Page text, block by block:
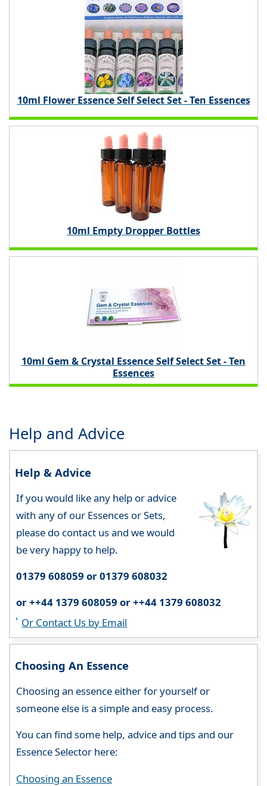
10ml Flower Essence Self Select Set - Ten Essences
10ml Empty Dropper Bottles
10ml Gem & Crystal Essence Self Select Set - Ten
Essences
Help and Advice
Help & Advice
If you would like any help or advice
with any of our Essences or Sets,
please do contact us and we would
be very happy to help.
01379 608059 or 01379 608032
or ++44 1379 608059 or ++44 1379 608032
Or Contact Us by Email
Choosing An Essence
Choosing an essence either for yourself or
someone else is a simple and easy process.
You can find some help, advice and tips and our
Essence Selector here:
Choosing an Essence